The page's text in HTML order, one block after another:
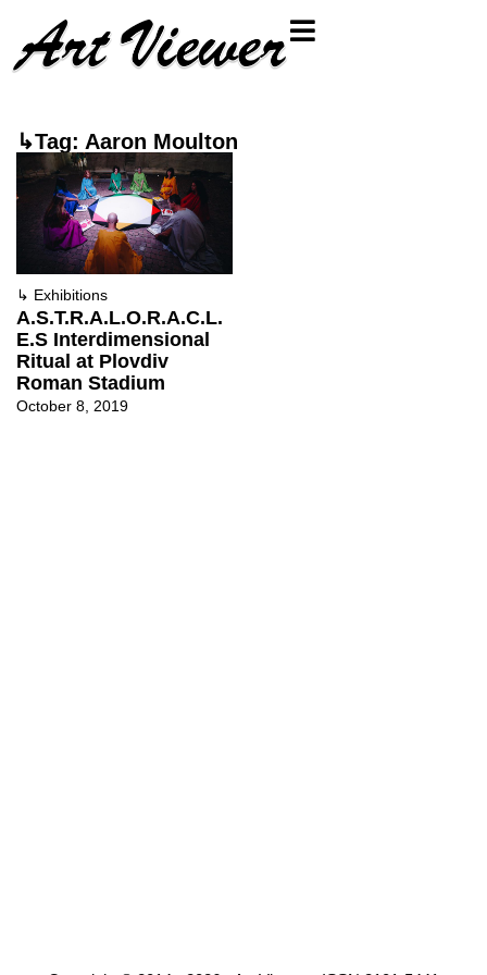
↳Tag: Aaron Moulton
↳ Exhibitions
A.S.T.R.A.L.O.R.A.C.L.
E.S Interdimensional
Ritual at Plovdiv
Roman Stadium
October 8, 2019